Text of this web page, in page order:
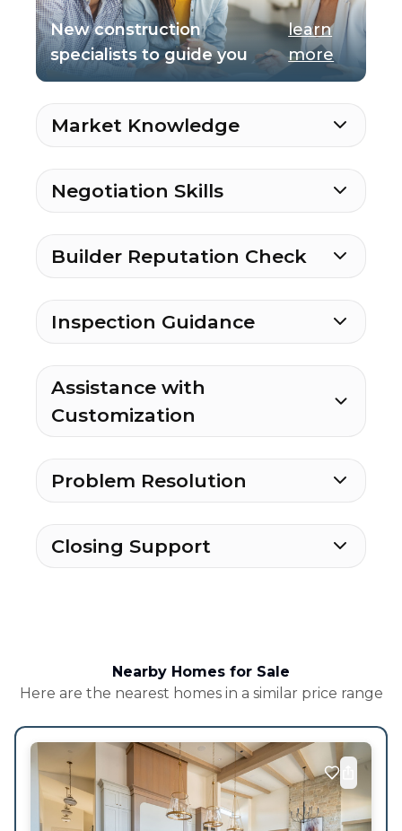
New construction
specialists to guide you
learn
more
Market Knowledge
Negotiation Skills
Builder Reputation Check
Inspection Guidance
Assistance with
Customization
Problem Resolution
Closing Support
Nearby Homes for Sale
Here are the nearest homes in a similar price range